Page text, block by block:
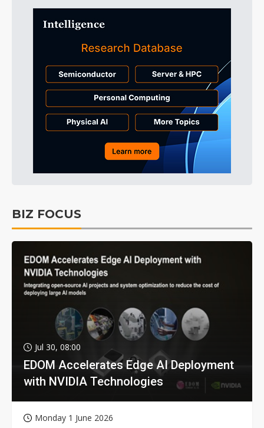
BIZ FOCUS
Jul 30, 08:00
EDOM Accelerates Edge AI Deployment
with NVIDIA Technologies
Monday 1 June 2026